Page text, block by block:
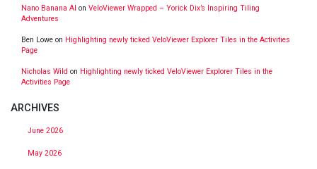
Nano Banana AI on VeloViewer Wrapped – Yorick Dix’s Inspiring Tiling
Adventures
Ben Lowe on Highlighting newly ticked VeloViewer Explorer Tiles in the Activities
Page
Nicholas Wild on Highlighting newly ticked VeloViewer Explorer Tiles in the
Activities Page
ARCHIVES
June 2026
May 2026